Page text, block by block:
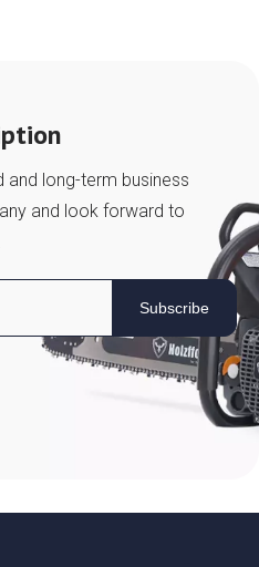
long-term business
and look forward to
Subscribe